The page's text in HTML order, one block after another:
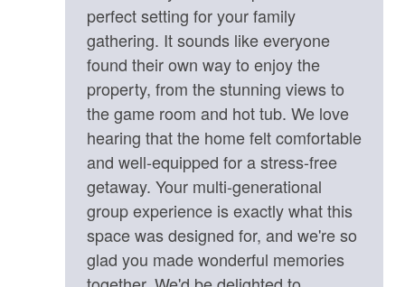
Day to Labor Day.
• 4WD/AWD Recommended. During winter months or
inclement weather, a 4WD/AWD vehicle is
recommended. We recommend one with sufficient
clearance (i.e SUV, Truck, or raised Sedan).
• Travel Insurance is Highly Recommended. During the
winter months, we highly recommend you consider CSA
Travel Insurance to protect your vacation investment
from potential winter weather events that could prevent
access to the home. No refunds shall be provided if you
cannot access the home due to winter weather.
• Note that GPS is incorrect for this address, and will
Blender
Coffee Maker
Cooking Basics
Dining table
Dishes & Silverware
Dishwasher
Fully Equipped Kitchen
Keurig Coffee Maker
Microwave
perfect setting for your family
gathering. It sounds like everyone
found their own way to enjoy the
property, from the stunning views to
the game room and hot tub. We love
hearing that the home felt comfortable
and well-equipped for a stress-free
getaway. Your multi-generational
group experience is exactly what this
space was designed for, and we're so
glad you made wonderful memories